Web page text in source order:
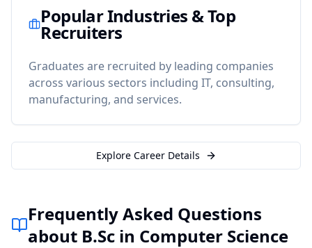
Popular Industries & Top
Recruiters
Graduates are recruited by leading companies
across various sectors including IT, consulting,
manufacturing, and services.
Explore Career Details
Frequently Asked Questions
about B.Sc in Computer Science